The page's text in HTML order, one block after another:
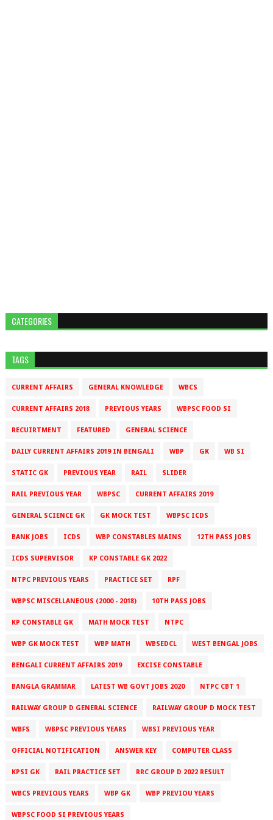
CATEGORIES
TAGS
CURRENT AFFAIRS GENERAL KNOWLEDGE WBCS
CURRENT AFFAIRS 2018 PREVIOUS YEARS WBPSC FOOD SI
RECUIRTMENT FEATURED GENERAL SCIENCE
DAILY CURRENT AFFAIRS 2019 IN BENGALI WBP GK WB SI
STATIC GK PREVIOUS YEAR RAIL SLIDER
RAIL PREVIOUS YEAR WBPSC CURRENT AFFAIRS 2019
GENERAL SCIENCE GK GK MOCK TEST WBPSC ICDS
BANK JOBS ICDS WBP CONSTABLES MAINS 12TH PASS JOBS
ICDS SUPERVISOR KP CONSTABLE GK 2022
NTPC PREVIOUS YEARS PRACTICE SET RPF
WBPSC MISCELLANEOUS (2000 - 2018) 10TH PASS JOBS
KP CONSTABLE GK MATH MOCK TEST NTPC
WBP GK MOCK TEST WBP MATH WBSEDCL WEST BENGAL JOBS
BENGALI CURRENT AFFAIRS 2019 EXCISE CONSTABLE
BANGLA GRAMMAR LATEST WB GOVT JOBS 2020 NTPC CBT 1
RAILWAY GROUP D GENERAL SCIENCE RAILWAY GROUP D MOCK TEST
WBFS WBPSC PREVIOUS YEARS WBSI PREVIOUS YEAR
OFFICIAL NOTIFICATION ANSWER KEY COMPUTER CLASS
KPSI GK RAIL PRACTICE SET RRC GROUP D 2022 RESULT
WBCS PREVIOUS YEARS WBP GK WBP PREVIOU YEARS
WBPSC FOOD SI PREVIOUS YEARS